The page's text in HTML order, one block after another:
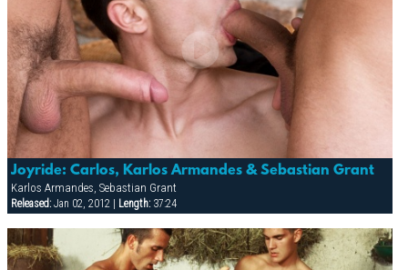
Joyride: Carlos, Karlos Armandes & Sebastian Grant
Karlos Armandes, Sebastian Grant
Released:Jan 02, 2012 | Length:37:24